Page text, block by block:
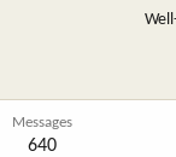
Messages
640